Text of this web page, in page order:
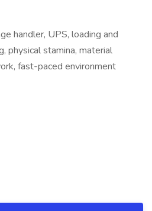
handler, UPS, loading and
physical stamina, material
fast-paced environment